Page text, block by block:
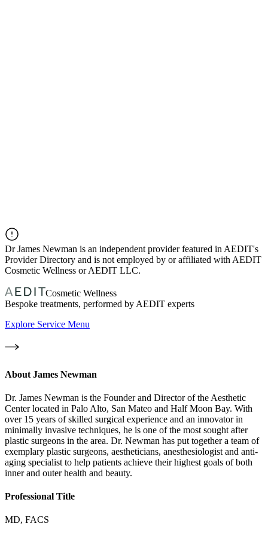
DrJames Newman is an independent provider featured in AEDIT's
Provider Directory and is not employed by or affiliated with AEDIT
Cosmetic Wellness or AEDIT LLC.
Cosmetic Wellness
Bespoke treatments, performed by AEDIT experts
Explore Service Menu
About James Newman
Dr. James Newman is the Founder and Director of the Aesthetic
Center located in Palo Alto, San Mateo and Half Moon Bay. With
over 15 years of skilled surgical experience and an innovator in
minimally invasive techniques, he is one of the most sought after
plastic surgeons in the area. Dr. Newman has put together a team of
exemplary plastic surgeons, aestheticians, anesthesiologist and anti-
aging specialist to help patients achieve their highest goals of both
inner and outer health and beauty.
Professional Title
MD, FACS